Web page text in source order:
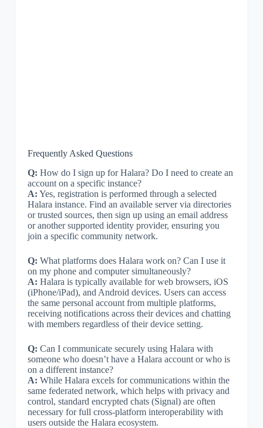
Frequently Asked Questions
Q: How do I sign up for Halara? Do I need to create an
account on a specific instance?
A: Yes, registration is performed through a selected
Halara instance. Find an available server via directories
or trusted sources, then sign up using an email address
or another supported identity provider, ensuring you
join a specific community network.
Q: What platforms does Halara work on? Can I use it
on my phone and computer simultaneously?
A: Halara is typically available for web browsers, iOS
(iPhone/iPad), and Android devices. Users can access
the same personal account from multiple platforms,
receiving notifications across their devices and chatting
with members regardless of their device setting.
Q: Can I communicate securely using Halara with
someone who doesn’t have a Halara account or who is
on a different instance?
A: While Halara excels for communications within the
same federated network, which helps with privacy and
control, standard encrypted chats (Signal) are often
necessary for full cross-platform interoperability with
users outside the Halara ecosystem.